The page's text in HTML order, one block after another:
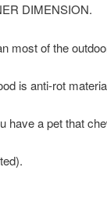
DIMENSION.
most of the
is anti-rot
have a pet that